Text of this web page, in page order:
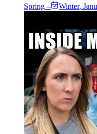
Spring –
Winter,